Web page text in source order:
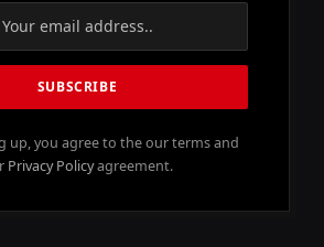
up, you agree to the our terms and
Privacy Policyagreement.